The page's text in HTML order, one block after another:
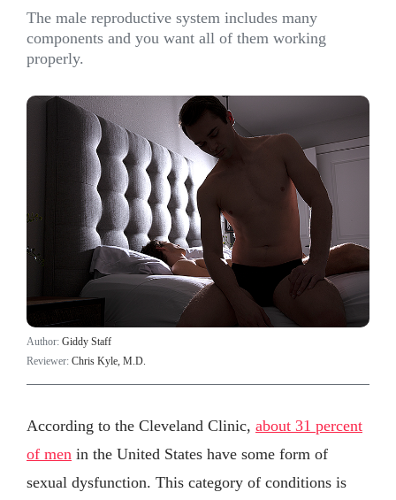
The male reproductive system includes many
components and you want all of them working
properly.
Author: Giddy Staff
Reviewer: Chris Kyle, M.D.
According to the Cleveland Clinic, about 31 percent
of men in the United States have some form of
sexual dysfunction. This category of conditions is